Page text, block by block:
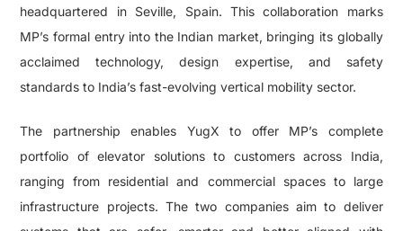
headquartered in Seville, Spain. This collaboration marks
MP’s formal entry into the Indian market, bringing its globally
acclaimed technology, design expertise, and safety
standards to India’s fast-evolving vertical mobility sector.
The partnership enables YugX to offer MP’s complete
portfolio of elevator solutions to customers across India,
ranging from residential and commercial spaces to large
infrastructure projects. The two companies aim to deliver